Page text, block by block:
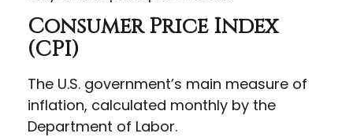
Consumer Price Index
(CPI)
The U.S. government’s main measure of
inflation, calculated monthly by the
Department of Labor.